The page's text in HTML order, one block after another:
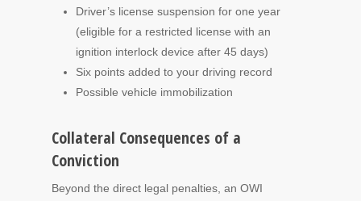
Driver’s license suspension for one year
(eligible for a restricted license with an
ignition interlock device after 45 days)
Six points added to your driving record
Possible vehicle immobilization
Collateral Consequences of a
Conviction
Beyond the direct legal penalties, an OWI